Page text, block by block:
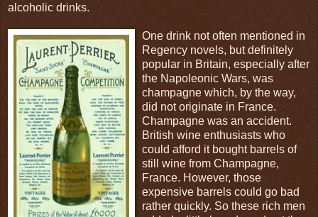
alcoholic drinks.
One drink not often mentioned in
Regency novels, but definitely
popular in Britain, especially after
the Napoleonic Wars, was
champagne which, by the way,
did not originate in France.
Champagne was an accident.
British wine enthusiasts who
could afford it bought barrels of
still wine from Champagne,
France. However, those
expensive barrels could go bad
rather quickly. So these rich men